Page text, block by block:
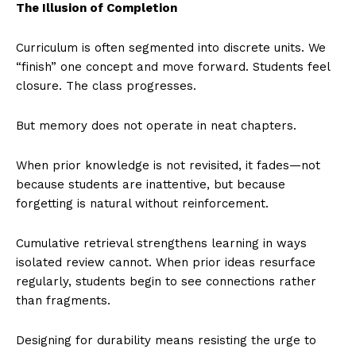
The Illusion of Completion
Curriculum is often segmented into discrete units. We
“finish” one concept and move forward. Students feel
closure. The class progresses.
But memory does not operate in neat chapters.
When prior knowledge is not revisited, it fades—not
because students are inattentive, but because
forgetting is natural without reinforcement.
Cumulative retrieval strengthens learning in ways
isolated review cannot. When prior ideas resurface
regularly, students begin to see connections rather
than fragments.
Designing for durability means resisting the urge to